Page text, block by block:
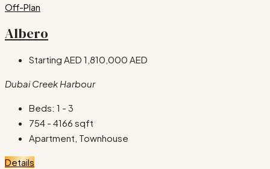
Off-Plan
Albero
Starting AED 1,810,000 AED
Dubai Creek Harbour
Beds: 1 - 3
754 - 4166 sqft
Apartment, Townhouse
Details